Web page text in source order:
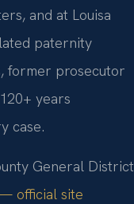
and at Louisa
paternity
former prosecutor
years
case.
General District
official site